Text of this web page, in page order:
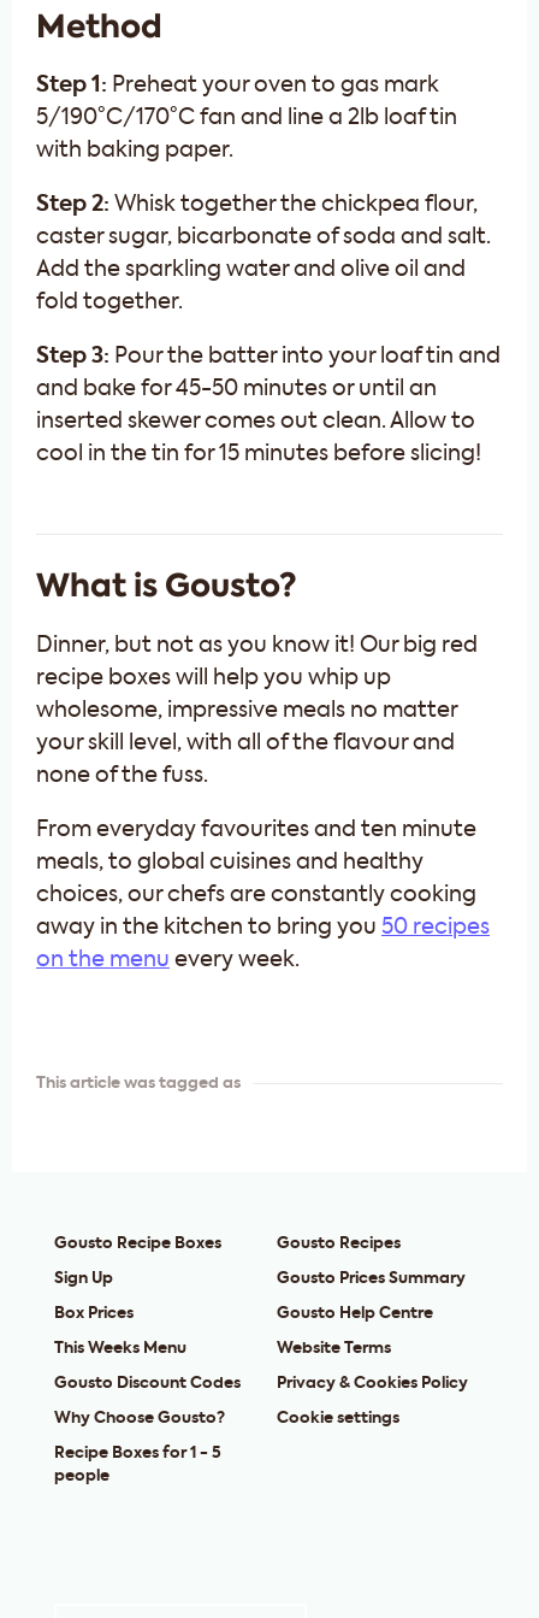
Method
Step 1: Preheat your oven to gas mark
5/190°C/170°C fan and line a 2lb loaf tin
with baking paper.
Step 2: Whisk together the chickpea flour,
caster sugar, bicarbonate of soda and salt.
Add the sparkling water and olive oil and
fold together.
Step 3: Pour the batter into your loaf tin and
and bake for 45-50 minutes or until an
inserted skewer comes out clean. Allow to
cool in the tin for 15 minutes before slicing!
What is Gousto?
Dinner, but not as you know it! Our big red
recipe boxes will help you whip up
wholesome, impressive meals no matter
your skill level, with all of the flavour and
none of the fuss.
From everyday favourites and ten minute
meals, to global cuisines and healthy
choices, our chefs are constantly cooking
away in the kitchen to bring you 50 recipes
on the menu every week.
This article was tagged as
Gousto Recipe Boxes
Sign Up
Box Prices
This Weeks Menu
Gousto Discount Codes
Why Choose Gousto?
Recipe Boxes for 1 - 5
people
Gousto Recipes
Gousto Prices Summary
Gousto Help Centre
Website Terms
Privacy & Cookies Policy
Cookie settings